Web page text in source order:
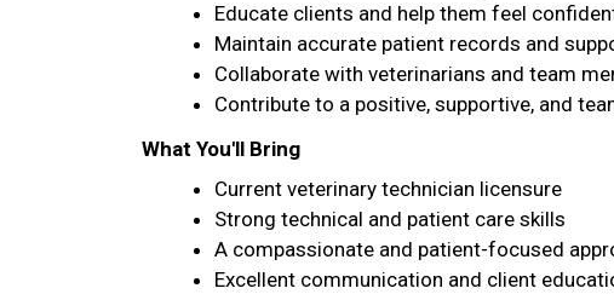
Educate clients and help them feel
Maintain accurate patient records and
Collaborate with veterinarians and team
Contribute to a positive, supportive, and
What You'll Bring
Current veterinary technician licensure
Strong technical and patient care skills
A compassionate and patient-focused
Excellent communication and client